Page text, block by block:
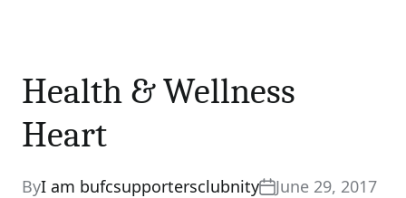
Health & Wellness
Heart
ByI am bufcsupportersclubnity
June 29, 2017